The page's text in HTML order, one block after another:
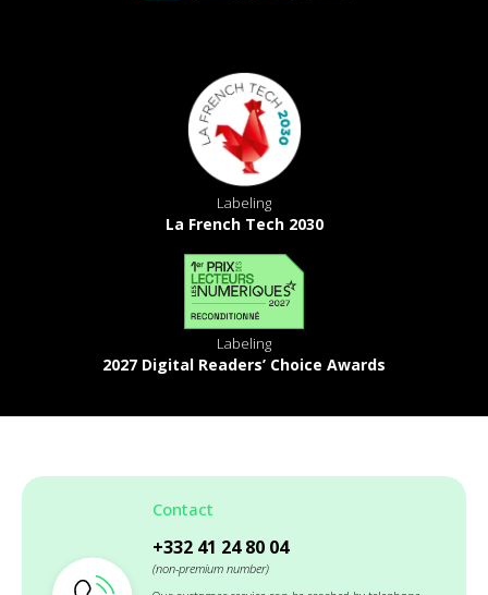
Labeling
La French Tech 2030
Labeling
2027 Digital Readers’ Choice Awards
Contact
+332 41 24 80 04
(non-premium number)